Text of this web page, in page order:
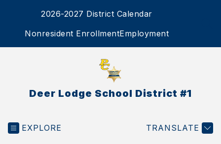
2026-2027 District Calendar
Nonresident EnrollmentEmployment
Deer Lodge School District #1
EXPLORE TRANSLATE